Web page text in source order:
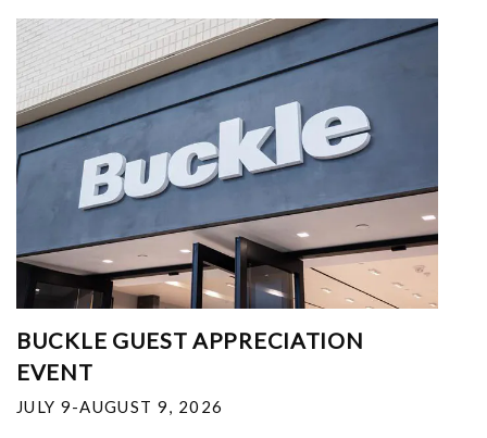
BUCKLE GUEST APPRECIATION
EVENT
JULY 9-AUGUST 9, 2026